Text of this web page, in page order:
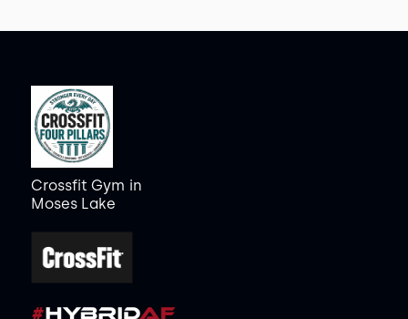
Crossfit Gym in
Moses Lake